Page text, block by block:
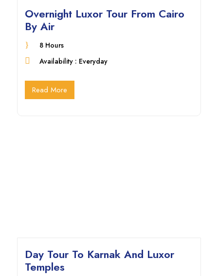
Overnight Luxor Tour From Cairo
By Air
8 Hours
Availability : Everyday
Read More
Day Tour To Karnak And Luxor
Temples